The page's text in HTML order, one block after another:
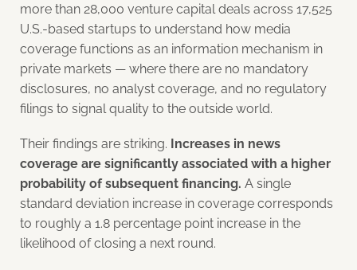
more than 28,000 venture capital deals across 17,525
U.S.-based startups to understand how media
coverage functions as an information mechanism in
private markets — where there are no mandatory
disclosures, no analyst coverage, and no regulatory
filings to signal quality to the outside world.
Their findings are striking. Increases in news
coverage are significantly associated with a higher
probability of subsequent financing. A single
standard deviation increase in coverage corresponds
to roughly a 1.8 percentage point increase in the
likelihood of closing a next round.